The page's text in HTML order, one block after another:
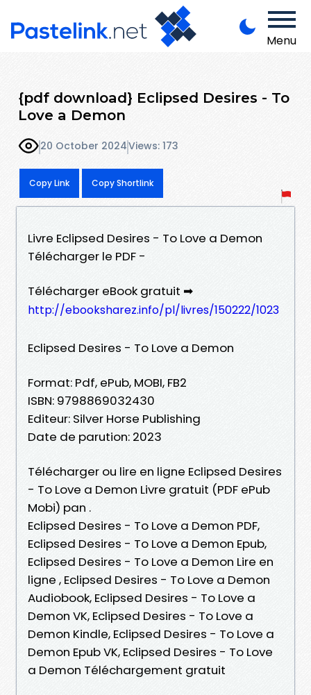
Menu
{pdf download} Eclipsed Desires - To
Love a Demon
20 October 2024Views: 173
Copy Link Copy Shortlink
Livre Eclipsed Desires - To Love a Demon
Télécharger le PDF -
Télécharger eBook gratuit ➡
http://ebooksharez.info/pl/livres/150222/1023
Eclipsed Desires - To Love a Demon
Format: Pdf, ePub, MOBI, FB2
ISBN: 9798869032430
Editeur: Silver Horse Publishing
Date de parution: 2023
Télécharger ou lire en ligne Eclipsed Desires
- To Love a Demon Livre gratuit (PDF ePub
Mobi) pan .
Eclipsed Desires - To Love a Demon PDF,
Eclipsed Desires - To Love a Demon Epub,
Eclipsed Desires - To Love a Demon Lire en
ligne , Eclipsed Desires - To Love a Demon
Audiobook, Eclipsed Desires - To Love a
Demon VK, Eclipsed Desires - To Love a
Demon Kindle, Eclipsed Desires - To Love a
Demon Epub VK, Eclipsed Desires - To Love
a Demon Téléchargement gratuit